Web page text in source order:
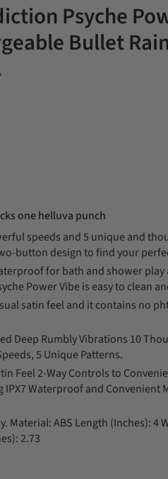
Psyche
Bullet
one helluva punch
speeds and 5 unique and
button design to find your
for bath and shower play
Power Vibe is easy to clean
satin feel and it contains no
Deep Rumbly Vibrations 10
5 Unique Patterns.
Feel 2-Way Controls to
IPX7 Waterproof and Convenient
Material: ABS Length (Inches): 4
2.73